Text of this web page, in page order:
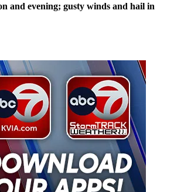
and evening; gusty winds and hail in